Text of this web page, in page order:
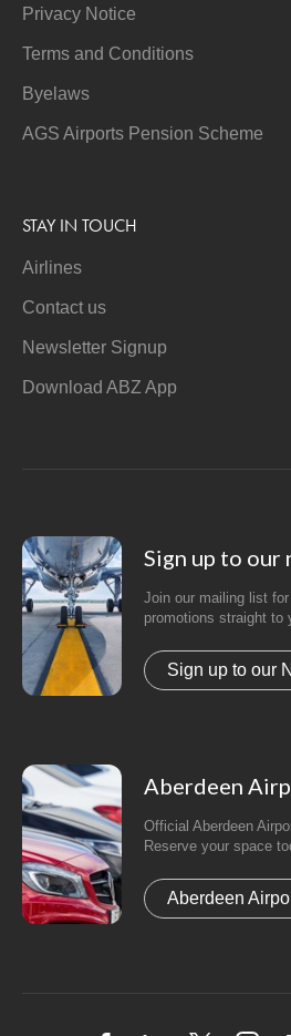
Privacy Notice
Terms and Conditions
Byelaws
AGS Airports Pension Scheme
STAY IN TOUCH
Airlines
Contact us
Newsletter Signup
Download ABZ App
Sign up to
Join our mailing list
promotions straight to
Sign up to our
Aberdeen
Official Aberdeen
Reserve your space
Aberdeen